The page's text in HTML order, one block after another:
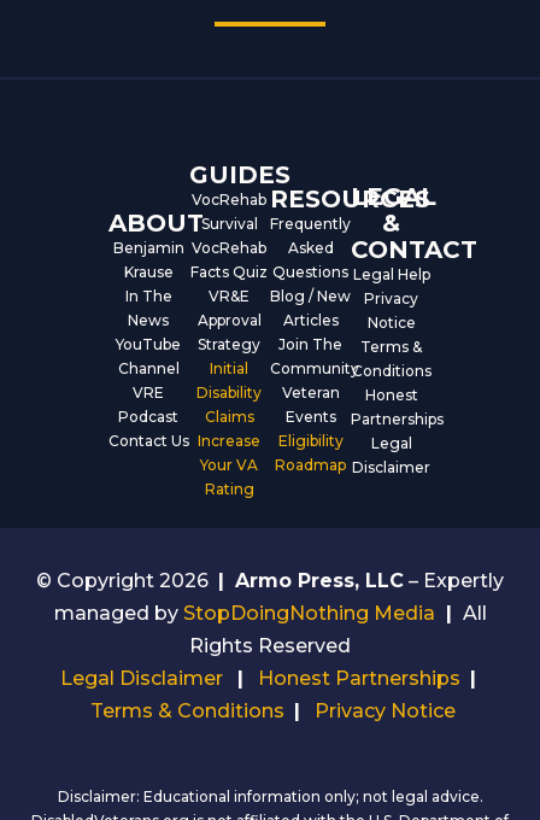
e
t
ABOUT
Benjamin
Krause
In The
News
YouTube
Channel
VRE
Podcast
Contact Us
GUIDES
VocRehab
Survival
VocRehab
Facts Quiz
VR&E
Approval
Strategy
Initial
Disability
Claims
Increase
Your VA
Rating
RESOURCES
Frequently
Asked
Questions
Blog / New
Articles
Join The
Community
Veteran
Events
Eligibility
Roadmap
LEGAL
&
CONTACT
Legal Help
Privacy
Notice
Terms &
Conditions
Honest
Partnerships
Legal
Disclaimer
© Copyright 2026 | Armo Press, LLC – Expertly
managed by StopDoingNothing Media | All
Rights Reserved
Legal Disclaimer
| Honest Partnerships |
Terms & Conditions | Privacy Notice
Disclaimer: Educational information only; not legal advice.